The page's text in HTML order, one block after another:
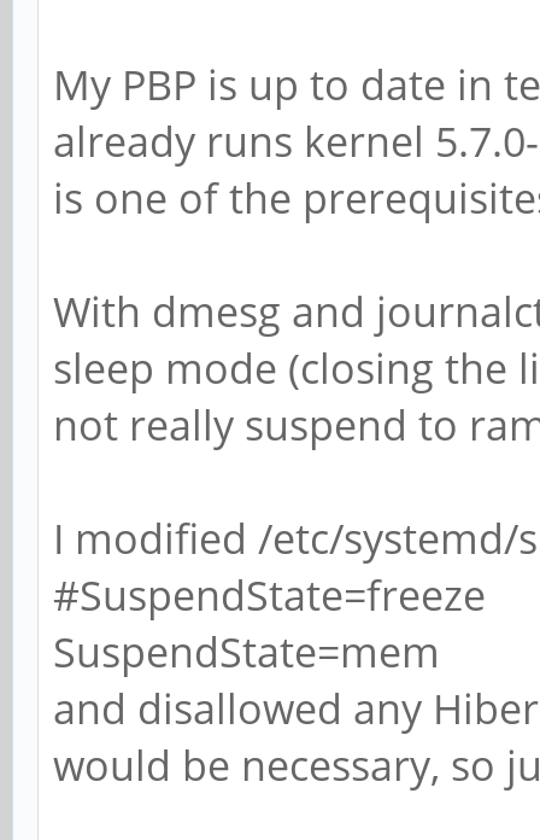
My PBP is up to date in
already runs kernel
is one of the
With dmesg and
sleep mode (closing the
not really suspend to
I modified /etc/systemd/
#SuspendState=freeze
SuspendState=mem
and disallowed any
would be necessary, so